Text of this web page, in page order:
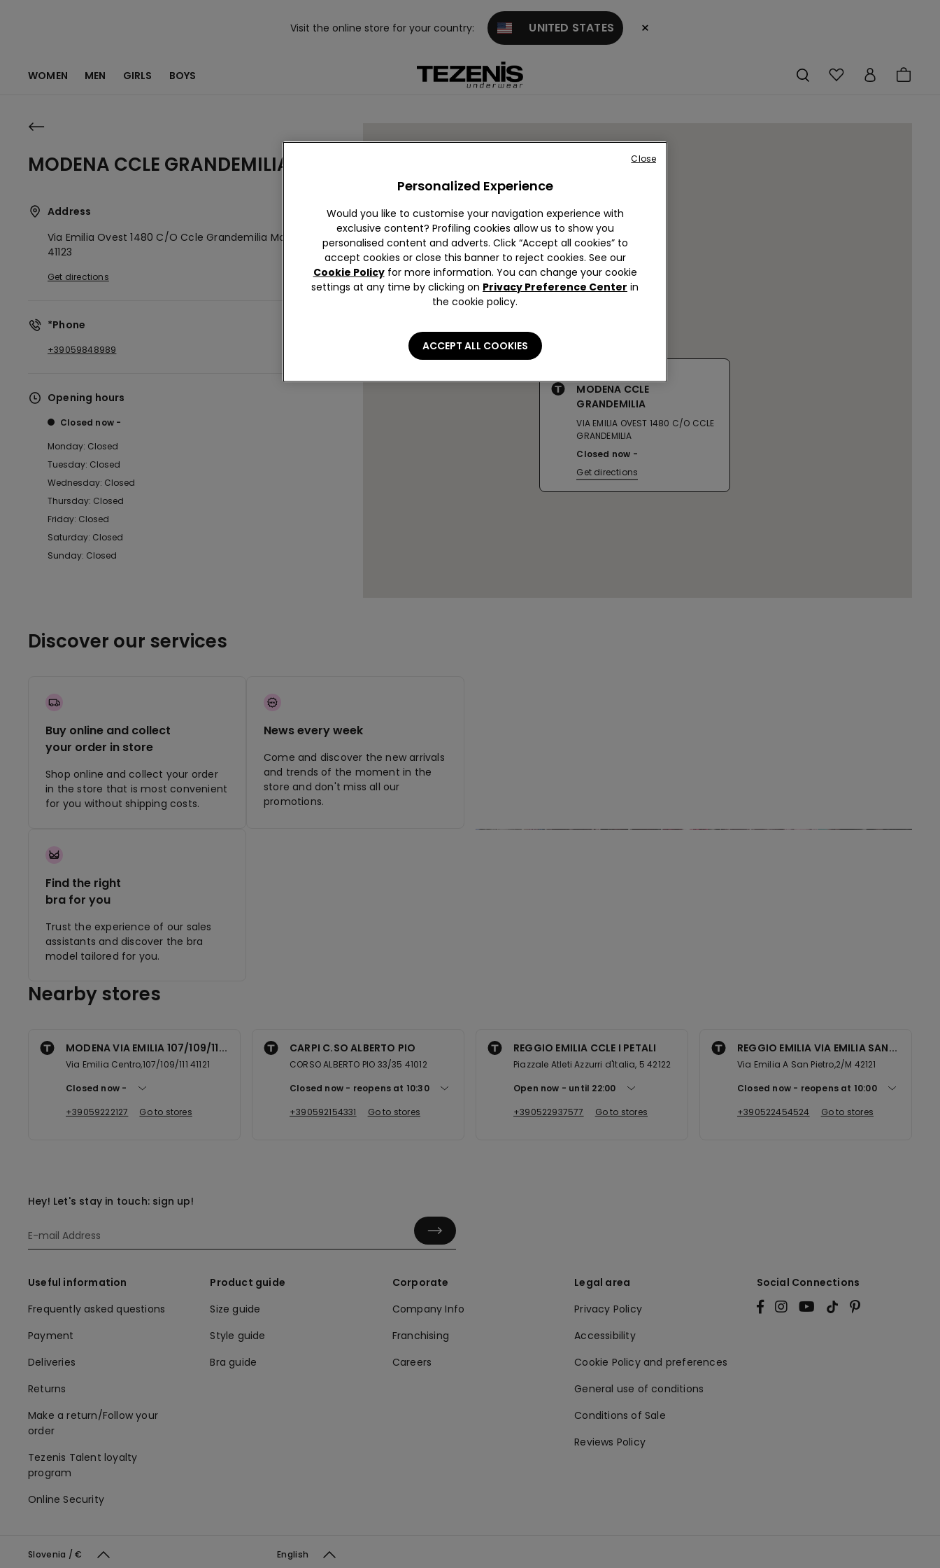
Visit the online store for your country: UNITED STATES ×
WOMEN MEN GIRLS BOYS
MODENA CCLE GRANDEMILIA
Address
Via Emilia Ovest 1480 C/o Ccle Grandemilia Modena,
IT
41123
Get directions
*Phone
+39059848989
Opening hours
Closed now
Monday: Closed
Tuesday: Closed
Wednesday: Closed
Thursday: Closed
Friday: Closed
Saturday: Closed
Sunday: Closed
MODENA CCLE
GRANDEMILIA
VIA EMILIA OVEST 1480 C/O CCLE
GRANDEMILIA
Closed now
Get directions
Discover our services
Buy online and collect
your order in store
Shop online and collect your order
in the store that is most convenient
for you without shipping costs.
News every week
Come and discover the new arrivals
and trends of the moment in the
store and don't miss all our
promotions.
Find the right
bra for you
Trust the experience of our sales
assistants and discover the bra
model tailored for you.
Nearby stores
MODENA VIA EMILIA 107/109/11...
Via Emilia Centro,107/109/111 41121
Closed now
+39059222127
Go to stores
CARPI C.SO ALBERTO PIO
CORSO ALBERTO PIO 33/35 41012
Closed now
reopens at 10:30
+390592154331
Go to stores
REGGIO EMILIA CCLE I PETALI
Piazzale Atleti Azzurri d'Italia, 5 42122
Open now
until 22:00
+390522937577
Go to stores
REGGIO EMILIA VIA EMILIA SAN...
Via Emilia A San Pietro,2/M 42121
Closed now
reopens at 10:00
+390522454524
Go to stores
Hey! Let's stay in touch: sign up!
Useful information
Frequently asked questions
Payment
Deliveries
Returns
Make a return/Follow your
order
Tezenis Talent loyalty
program
Online Security
Product guide
Size guide
Style guide
Bra guide
Corporate
Company Info
Franchising
Careers
Legal area
Privacy Policy
Accessibility
Cookie Policy and preferences
General use of conditions
Conditions of Sale
Reviews Policy
Social Connections
Slovenia / € English
Personalized Experience
Would you like to customise your navigation experience with
exclusive content? Profiling cookies allow us to show you
personalised content and adverts. Click “Accept all cookies” to
accept cookies or close this banner to reject cookies. See our
Cookie Policyfor more information. You can change your cookie
settings at any time by clicking on Privacy Preference Center in
the cookie policy.
ACCEPT ALL COOKIES
Close